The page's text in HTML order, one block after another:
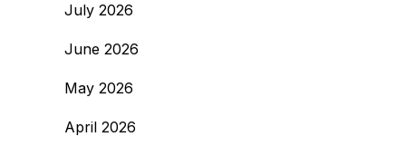
July 2026
June 2026
May 2026
April 2026